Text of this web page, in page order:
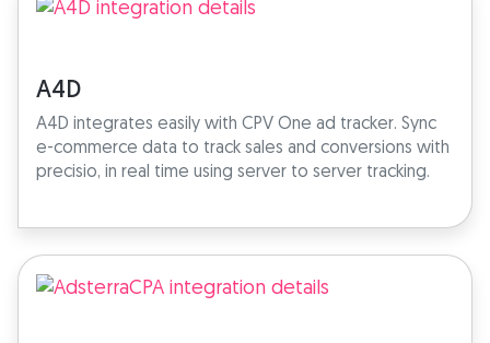
A4D
A4D integrates easily with CPV One ad tracker. Sync
e-commerce data to track sales and conversions with
precisio, in real time using server to server tracking.